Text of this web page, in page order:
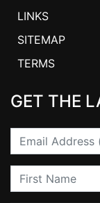
LINKS
SITEMAP
TERMS
GET THE
Email
First Name